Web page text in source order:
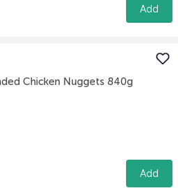
Add
Chicken Nuggets 840g
Add